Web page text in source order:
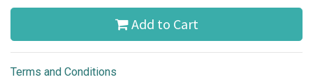
Add to Cart
Terms and Conditions